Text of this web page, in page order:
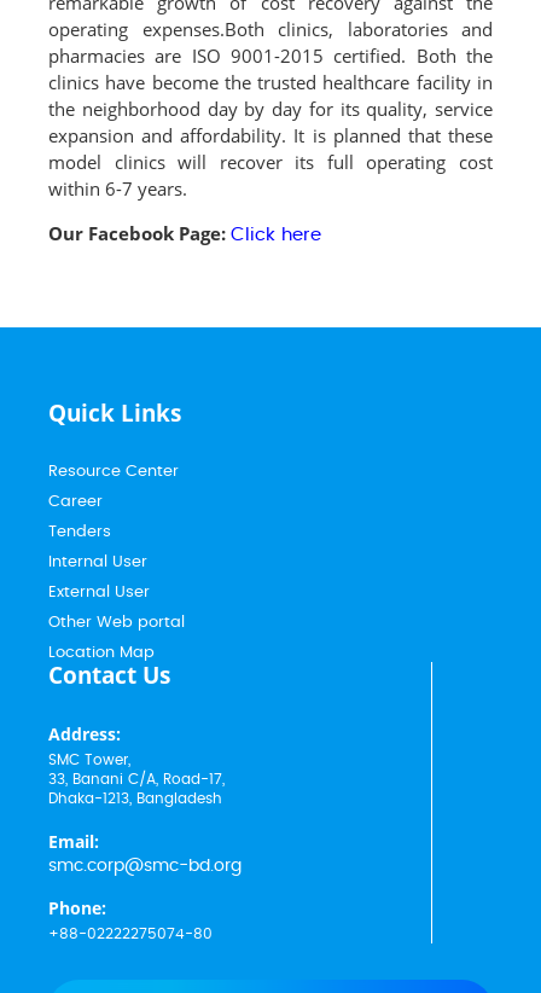
operating expenses.Both clinics, laboratories and
pharmacies are ISO 9001-2015 certified. Both the
clinics have become the trusted healthcare facility in
the neighborhood day by day for its quality, service
expansion and affordability. It is planned that these
model clinics will recover its full operating cost
within 6-7 years.
Our Facebook Page: Click here
Quick Links
Resource Center
Career
Tenders
Internal User
External User
Other Web portal
Location Map
Contact Us
Address:
SMC Tower,
33, Banani C/A, Road-17,
Dhaka-1213, Bangladesh
Email:
smc.corp@smc-bd.org
Phone:
+88-02222275074-80